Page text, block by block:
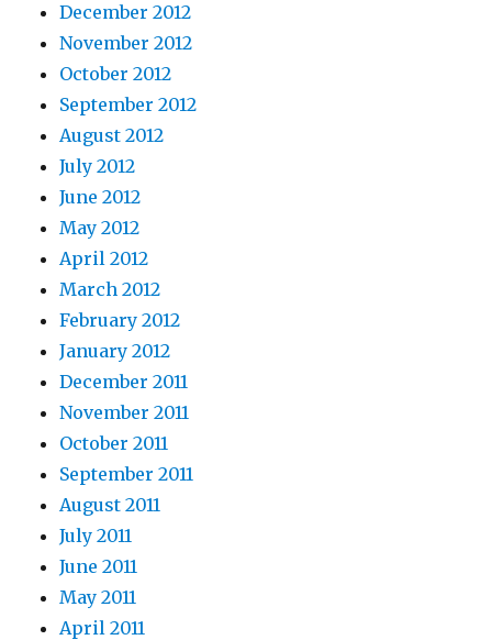
December 2012
November 2012
October 2012
September 2012
August 2012
July 2012
June 2012
May 2012
April 2012
March 2012
February 2012
January 2012
December 2011
November 2011
October 2011
September 2011
August 2011
July 2011
June 2011
May 2011
April 2011